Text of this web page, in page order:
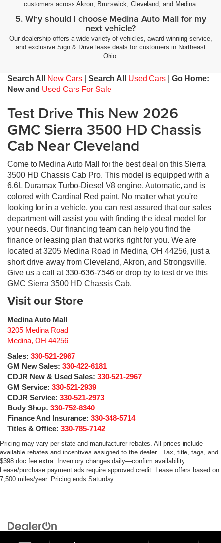
customers across Akron, Brunswick, Cleveland, and Medina.
5. Why should I choose Medina Auto Mall for my
next vehicle?
Our dealership offers a wide variety of vehicles, award-winning service,
and exclusive Sign & Drive lease deals for customers in Northeast
Ohio.
Search All New Cars Search All Used Cars
Go Home:
New and Used Cars For Sale
Test Drive This New 2026
GMC Sierra 3500 HD Chassis
Cab Near Cleveland
Come to Medina Auto Mall for the best deal on this Sierra
3500 HD Chassis Cab Pro. This model is equipped with a
6.6L Duramax Turbo-Diesel V8 engine, Automatic, and is
colored with Cardinal Red paint. No matter what you're
looking for in a vehicle, you can rest assured that our sales
department will assist you with finding the ideal model for
your needs. Our financing team can help you find the
finance or leasing plan that works right for you. We are
located at 3205 Medina Road in Medina, OH 44256, just a
short drive away from Cleveland, Akron, and Strongsville.
Give us a call at 330-636-7546 or drop by to test drive this
GMC Sierra 3500 HD Chassis Cab.
Visit our Store
Medina Auto Mall
3205 Medina Road
Medina, OH 44256
Sales: 330-521-2967
GM New Sales: 330-422-6181
CDJR New & Used Sales: 330-521-2967
GM Service: 330-521-2939
CDJR Service: 330-521-2973
Body Shop: 330-752-8340
Finance And Insurance: 330-348-5714
Titles & Office: 330-785-7142
Pricing may vary per state and manufacturer rebates. All prices include
available rebates and incentives assigned to the dealer . Tax, title, tags, and
$398 doc fee extra. Inventory changes daily—confirm availability.
Lease/purchase payment ads require approved credit. Lease offers based on
7,500 miles/year. Pricing ends Saturday.